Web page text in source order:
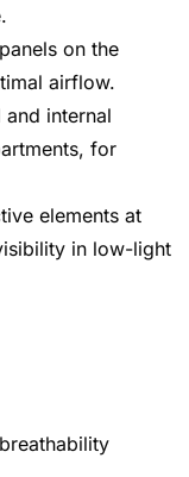
on the
airflow.
internal
for
elements at
in low-light